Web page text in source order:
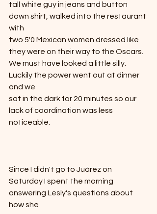
tall white guy in jeans and button
down shirt, walked into the restaurant
with
two 5'0 Mexican women dressed like
they were on their way to the Oscars.
We must have looked a little silly.
Luckily the power went out at dinner
and we
sat in the dark for 20 minutes so our
lack of coordination was less
noticeable.
Since I didn't go to Juárez on
Saturday I spent the morning
answering Lesly's questions about
how she